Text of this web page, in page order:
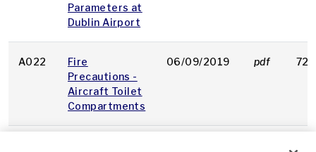
Parameters at
Dublin Airport
A022
Fire
Precautions -
Aircraft Toilet
Compartments
06/09/2019 pdf 72